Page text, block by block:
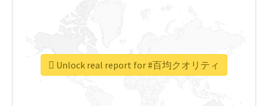
Unlock real report for #百均クオリティ